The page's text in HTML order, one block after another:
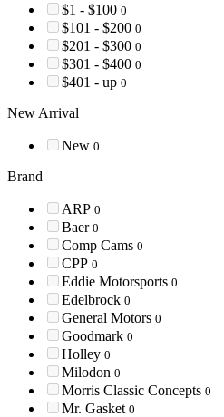
$1 - $100 0
$101 - $200 0
$201 - $300 0
$301 - $400 0
$401 - up 0
New Arrival
New 0
Brand
ARP 0
Baer 0
Comp Cams 0
CPP 0
Eddie Motorsports 0
Edelbrock 0
General Motors 0
Goodmark 0
Holley 0
Milodon 0
Morris Classic Concepts 0
Mr. Gasket 0